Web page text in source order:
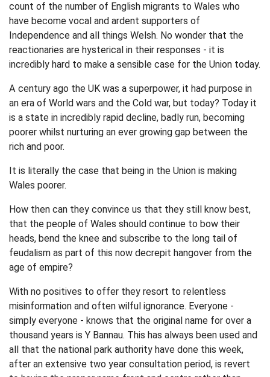
count of the number of English migrants to Wales who
have become vocal and ardent supporters of
Independence and all things Welsh. No wonder that the
reactionaries are hysterical in their responses - it is
incredibly hard to make a sensible case for the Union today.
A century ago the UK was a superpower, it had purpose in
an era of World wars and the Cold war, but today? Today it
is a state in incredibly rapid decline, badly run, becoming
poorer whilst nurturing an ever growing gap between the
rich and poor.
It is literally the case that being in the Union is making
Wales poorer.
How then can they convince us that they still know best,
that the people of Wales should continue to bow their
heads, bend the knee and subscribe to the long tail of
feudalism as part of this now decrepit hangover from the
age of empire?
With no positives to offer they resort to relentless
misinformation and often wilful ignorance. Everyone -
simply everyone - knows that the original name for over a
thousand years is Y Bannau. This has always been used and
all that the national park authority have done this week,
after an extensive two year consultation period, is revert